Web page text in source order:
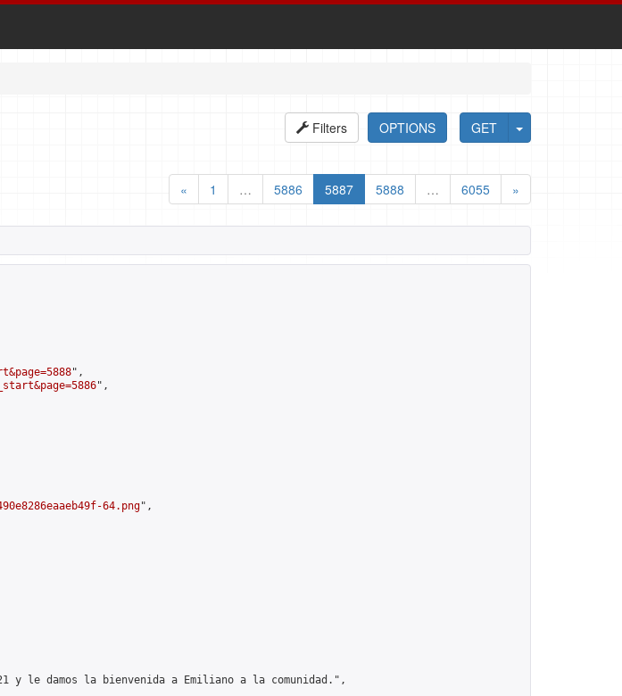
GET
OPTIONS
Filters
«
1 … 5886 5887 5888 … 6055 »
",
",
64.png",
y le damos la bienvenida a Emiliano a la comunidad.",